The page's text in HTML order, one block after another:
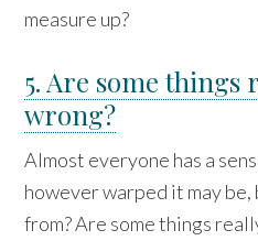
measure up?
5. Are some
wrong?
Almost everyone has a
however warped it may
from? Are some things